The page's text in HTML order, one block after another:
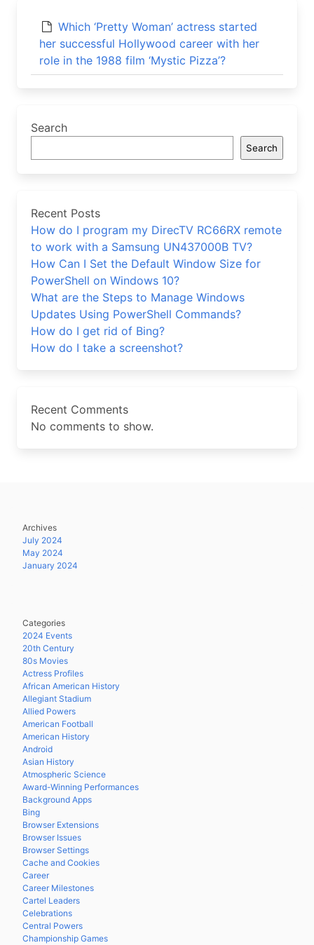
Which ‘Pretty Woman’ actress started
her successful Hollywood career with her
role in the 1988 film ‘Mystic Pizza’?
Search
Search
Recent Posts
How do I program my DirecTV RC66RX remote
to work with a Samsung UN437000B TV?
How Can I Set the Default Window Size for
PowerShell on Windows 10?
What are the Steps to Manage Windows
Updates Using PowerShell Commands?
How do I get rid of Bing?
How do I take a screenshot?
Recent Comments
No comments to show.
Archives
July 2024
May 2024
January 2024
Categories
2024 Events
20th Century
80s Movies
Actress Profiles
African American History
Allegiant Stadium
Allied Powers
American Football
American History
Android
Asian History
Atmospheric Science
Award-Winning Performances
Background Apps
Bing
Browser Extensions
Browser Issues
Browser Settings
Cache and Cookies
Career
Career Milestones
Cartel Leaders
Celebrations
Central Powers
Championship Games